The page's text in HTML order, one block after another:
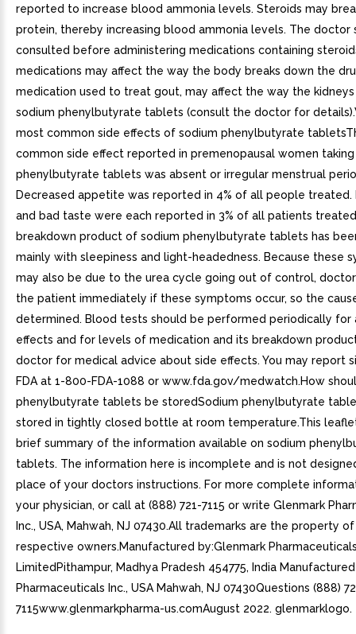
reported to increase blood ammonia levels. Steroids may
protein, thereby increasing blood ammonia levels. The doctor
consulted before administering medications containing
medications may affect the way the body breaks down the
medication used to treat gout, may affect the way the
sodium phenylbutyrate tablets (consult the doctor for
most common side effects of sodium phenylbutyrate
common side effect reported in premenopausal women
phenylbutyrate tablets was absent or irregular menstrual
Decreased appetite was reported in 4% of all people treated.
and bad taste were each reported in 3% of all patients
breakdown product of sodium phenylbutyrate tablets has
mainly with sleepiness and light-headedness. Because these
may also be due to the urea cycle going out of control,
the patient immediately if these symptoms occur, so the
determined. Blood tests should be performed periodically for
effects and for levels of medication and its breakdown
doctor for medical advice about side effects. You may report
FDA at 1-800-FDA-1088 or www.fda.gov/medwatch.How
phenylbutyrate tablets be storedSodium phenylbutyrate
stored in tightly closed bottle at room temperature.This
brief summary of the information available on sodium
tablets. The information here is incomplete and is not
place of your doctors instructions. For more complete
your physician, or call at (888) 721-7115 or write Glenmark
Inc., USA, Mahwah, NJ 07430.All trademarks are the property
respective owners.Manufactured by:Glenmark
LimitedPithampur, Madhya Pradesh 454775, India
Pharmaceuticals Inc., USA Mahwah, NJ 07430Questions (888)
7115www.glenmarkpharma-us.comAugust 2022. glenmarklogo.